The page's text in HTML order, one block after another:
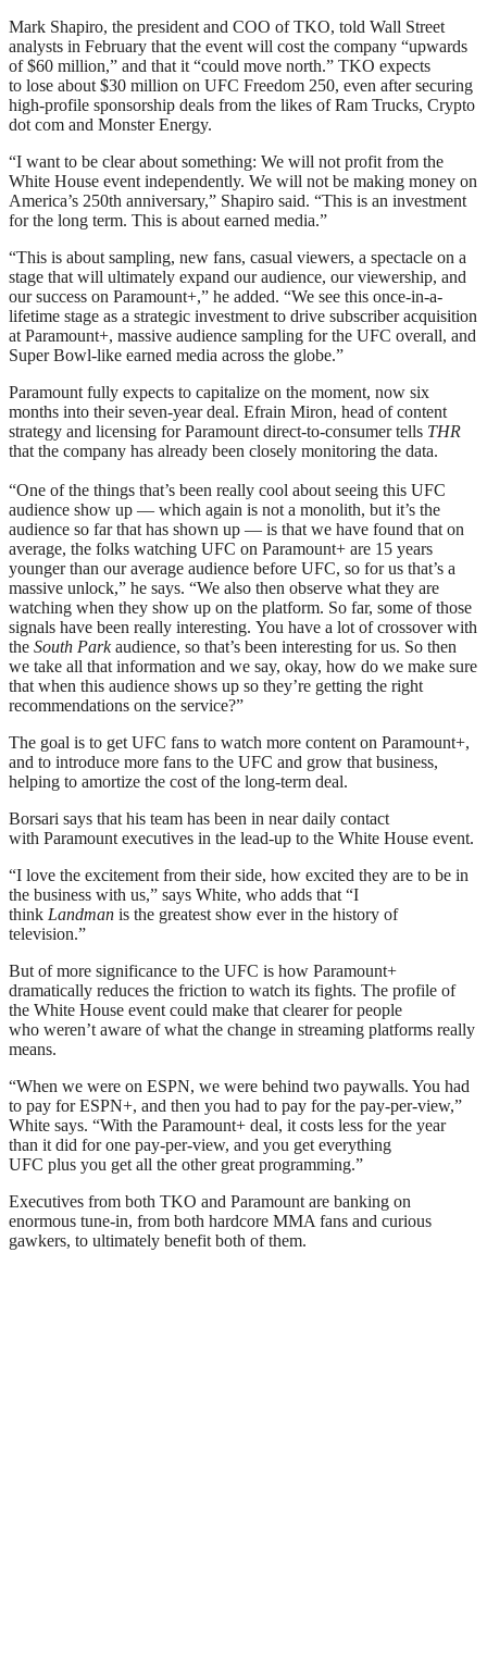
Mark Shapiro, the president and COO of TKO, told Wall Street
analysts in February that the event will cost the company “upwards
of $60 million,” and that it “could move north.” TKO expects
to lose about $30 million on UFC Freedom 250, even after securing
high-profile sponsorship deals from the likes of Ram Trucks, Crypto
dot com and Monster Energy.
“I want to be clear about something: We will not profit from the
White House event independently. We will not be making money on
America’s 250th anniversary,” Shapiro said. “This is an investment
for the long term. This is about earned media.”
“This is about sampling, new fans, casual viewers, a spectacle on a
stage that will ultimately expand our audience, our viewership, and
our success on Paramount+,” he added. “We see this once-in-a-
lifetime stage as a strategic investment to drive subscriber acquisition
at Paramount+, massive audience sampling for the UFC overall, and
Super Bowl-like earned media across the globe.”
Paramount fully expects to capitalize on the moment, now six
months into their seven-year deal. Efrain Miron, head of content
strategy and licensing for Paramount direct-to-consumer tells THR
that the company has already been closely monitoring the data.
“One of the things that’s been really cool about seeing this UFC
audience show up — which again is not a monolith, but it’s the
audience so far that has shown up — is that we have found that on
average, the folks watching UFC on Paramount+ are 15 years
younger than our average audience before UFC, so for us that’s a
massive unlock,” he says. “We also then observe what they are
watching when they show up on the platform. So far, some of those
signals have been really interesting. You have a lot of crossover with
the South Parkaudience, so that’s been interesting for us. So then
we take all that information and we say, okay, how do we make sure
that when this audience shows up so they’re getting the right
recommendations on the service?”
The goal is to get UFC fans to watch more content on Paramount+,
and to introduce more fans to the UFC and grow that business,
helping to amortize the cost of the long-term deal.
Borsari says that his team has been in near daily contact
with Paramount executives in the lead-up to the White House event.
“I love the excitement from their side, how excited they are to be in
the business with us,” says White, who adds that “I
think Landman is the greatest show ever in the history of
television.”
But of more significance to the UFC is how Paramount+
dramatically reduces the friction to watch its fights. The profile of
the White House event could make that clearer for people
who weren’t aware of what the change in streaming platforms really
means.
“When we were on ESPN, we were behind two paywalls. You had
to pay for ESPN+, and then you had to pay for the pay-per-view,”
White says. “With the Paramount+ deal, it costs less for the year
than it did for one pay-per-view, and you get everything
UFC plus you get all the other great programming.”
Executives from both TKO and Paramount are banking on
enormous tune-in, from both hardcore MMA fans and curious
gawkers, to ultimately benefit both of them.